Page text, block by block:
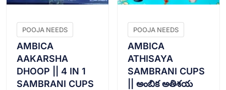
POOJA NEEDS
AMBICA
AAKARSHA
DHOOP || 4 IN 1
SAMBRANI CUPS
POOJA NEEDS
AMBICA
ATHISAYA
SAMBRANI CUPS
|| అంబిక అతిశయ